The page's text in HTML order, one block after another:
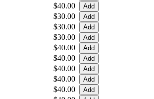
$40.00
$30.00
$30.00
$30.00
$40.00
$40.00
$40.00
$40.00
$40.00